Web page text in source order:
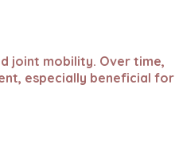
joint mobility. Over time,
especially beneficial for